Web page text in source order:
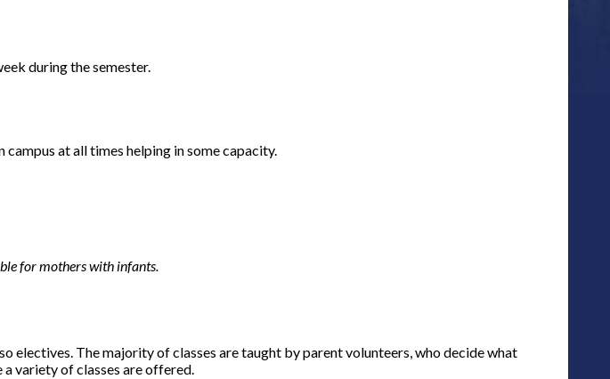
during the semester.
at all times helping in some capacity.
for mothers with infants.
electives. The majority of classes are taught by parent volunteers, who decide what
variety of classes are offered.